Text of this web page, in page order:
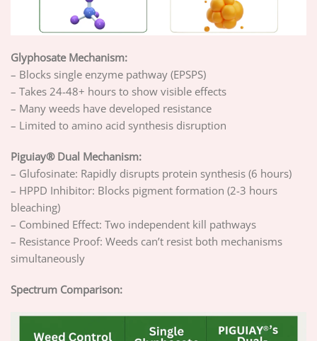
Glyphosate Mechanism:
– Blocks single enzyme pathway (EPSPS)
– Takes 24-48+ hours to show visible effects
– Many weeds have developed resistance
– Limited to amino acid synthesis disruption
Piguiay® Dual Mechanism:
– Glufosinate: Rapidly disrupts protein synthesis (6 hours)
– HPPD Inhibitor: Blocks pigment formation (2-3 hours
bleaching)
– Combined Effect: Two independent kill pathways
– Resistance Proof: Weeds can’t resist both mechanisms
simultaneously
Spectrum Comparison: